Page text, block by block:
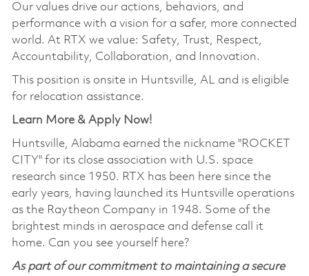
Our values drive our actions, behaviors, and
performance with a vision for a safer, more connected
world. At RTX we value: Safety, Trust, Respect,
Accountability, Collaboration, and Innovation.
This position is onsite in Huntsville, AL and is eligible
for relocation assistance.
Learn More & Apply Now!
Huntsville, Alabama earned the nickname "ROCKET
CITY" for its close association with U.S. space
research since 1950. RTX has been here since the
early years, having launched its Huntsville operations
as the Raytheon Company in 1948. Some of the
brightest minds in aerospace and defense call it
home. Can you see yourself here?
As part of our commitment to maintaining a secure